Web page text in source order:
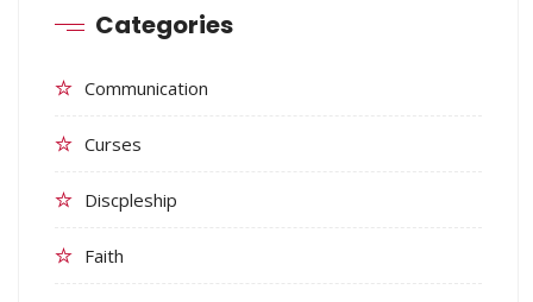
Categories
Communication
Curses
Discpleship
Faith